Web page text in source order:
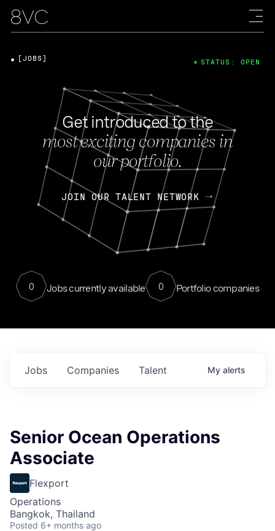
Get introduced to the
most exciting companies in
our portfolio.
JOIN OUR TALENT NETWORK
0 Jobs currently available 0 Portfolio companies
[JOBS] STATUS: OPEN
Jobs Companies Talent My alerts
Senior Ocean Operations
Associate
Flexport
Operations
Bangkok, Thailand
Posted 6+ months ago